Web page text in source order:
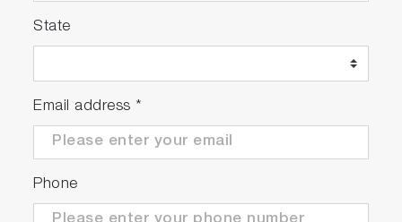
State
Email address *
Phone